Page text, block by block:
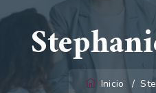
Inicio /